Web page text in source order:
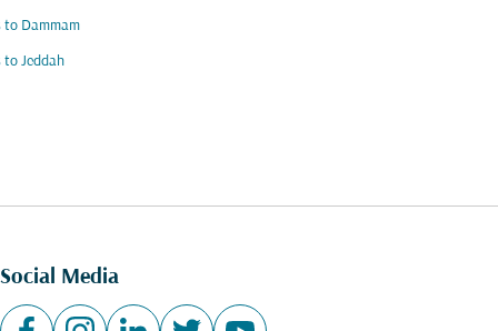
to Dammam
to Jeddah
Social Media